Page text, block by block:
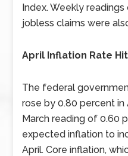
Index. Weekly
jobless claims were
April Inflation Rate
The federal
rose by 0.80 percent
March reading of 0.60
expected inflation to
April. Core inflation,